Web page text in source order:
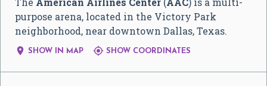
purpose arena, located in the Victory Park
neighborhood, near downtown Dallas, Texas.
 SHOW IN MAP  SHOW COORDINATES